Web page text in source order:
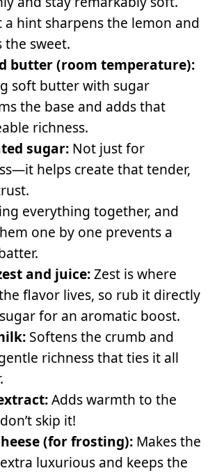
a hint sharpens the lemon and
the sweet.
butter (room temperature):
soft butter with sugar
the base and adds that
richness.
sugar: Not just for
helps create that tender,
everything together, and
one by one prevents a
and juice:Zest is where
flavor lives, so rub it directly
for an aromatic boost.
Softens the crumb and
richness that ties it all
Adds warmth to the
skip it!
(for frosting): Makes the
luxurious and keeps the